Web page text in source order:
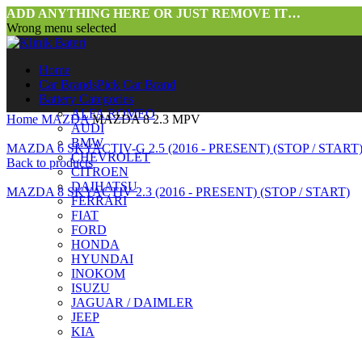
ADD ANYTHING HERE OR JUST REMOVE IT…
Wrong menu selected
Home
Car BrandsPick Car Brand
Battery Categories
ALFA ROMEO
AUDI
BMW
CHEVROLET
CITROEN
DAIHATSU
FERRARI
FIAT
FORD
HONDA
HYUNDAI
INOKOM
ISUZU
JAGUAR / DAIMLER
JEEP
KIA
Home MAZDAMAZDA 8 2.3 MPV
MAZDA 6 SKYACTIV-G 2.5 (2016 - PRESENT) (STOP / START)
Back to products
MAZDA 8 SKYACTIV 2.3 (2016 - PRESENT) (STOP / START)
Click to enlarge